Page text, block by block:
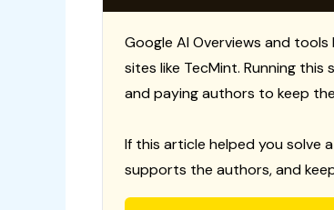
Google AI Overviews and
sites like TecMint. Running
and paying authors to keep
If this article helped you solve
supports the authors, and